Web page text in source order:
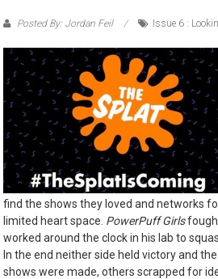
Posted By: Jordan Feil Issue 6 :
find the shows they loved and networks
limited heart space. PowerPuff Girls
worked around the clock in his lab to
In the end neither side held victory and
shows were made, others scrapped for